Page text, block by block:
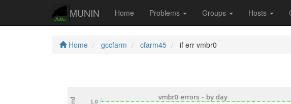
MUNIN Home Problems Groups Hosts
Home gccfarm cfarm45 if err vmbr0